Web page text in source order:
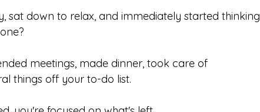
sat down to relax, and immediately started thinking
meetings, made dinner, took care of
things off your to-do list.